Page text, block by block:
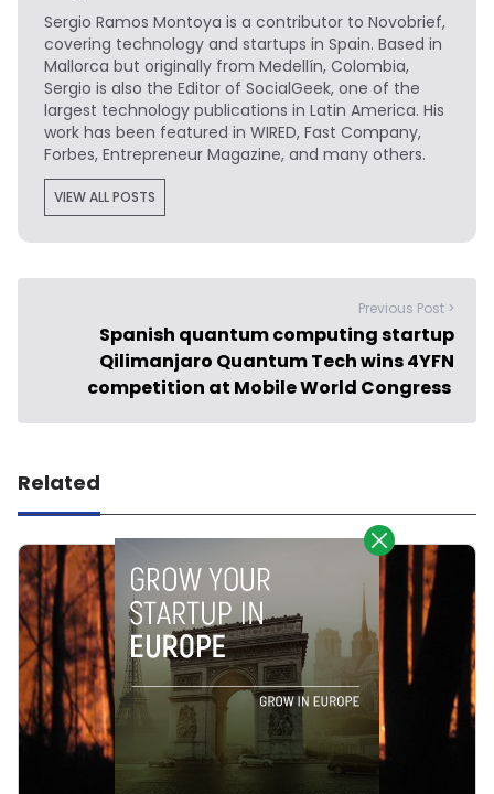
Sergio Ramos Montoya is a contributor to Novobrief,
covering technology and startups in Spain. Based in
Mallorca but originally from Medellín, Colombia,
Sergio is also the Editor of SocialGeek, one of the
largest technology publications in Latin America. His
work has been featured in WIRED, Fast Company,
Forbes, Entrepreneur Magazine, and many others.
VIEW ALL POSTS
Previous Post >
Spanish quantum computing startup
Qilimanjaro Quantum Tech wins 4YFN
competition at Mobile World Congress
Related